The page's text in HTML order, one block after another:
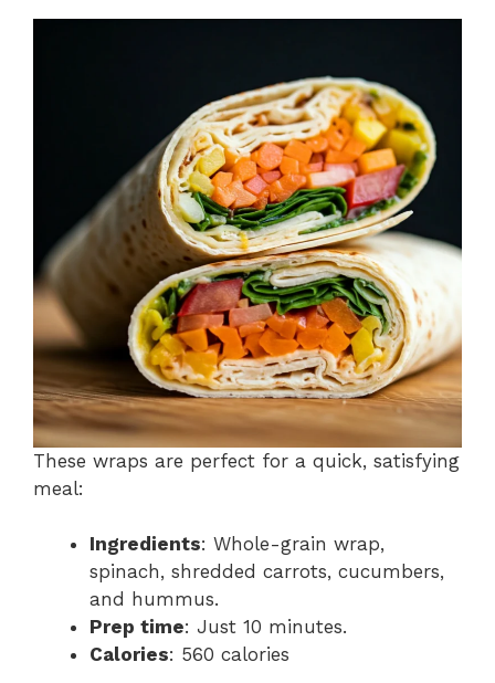
These wraps are perfect for a quick, satisfying
meal:
Ingredients: Whole-grain wrap,
spinach, shredded carrots, cucumbers,
and hummus.
Prep time: Just 10 minutes.
Calories: 560 calories